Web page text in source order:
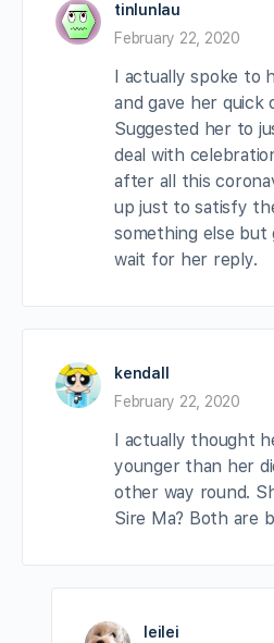
tinlunlau
February 22, 2020
I actually spoke to
and gave her quick
Suggested her to
deal with
after all this
up just to satisfy
something else
wait for her reply.
kendall
February 22, 2020
I actually thought
younger than her
other way round.
Sire Ma? Both are
leilei